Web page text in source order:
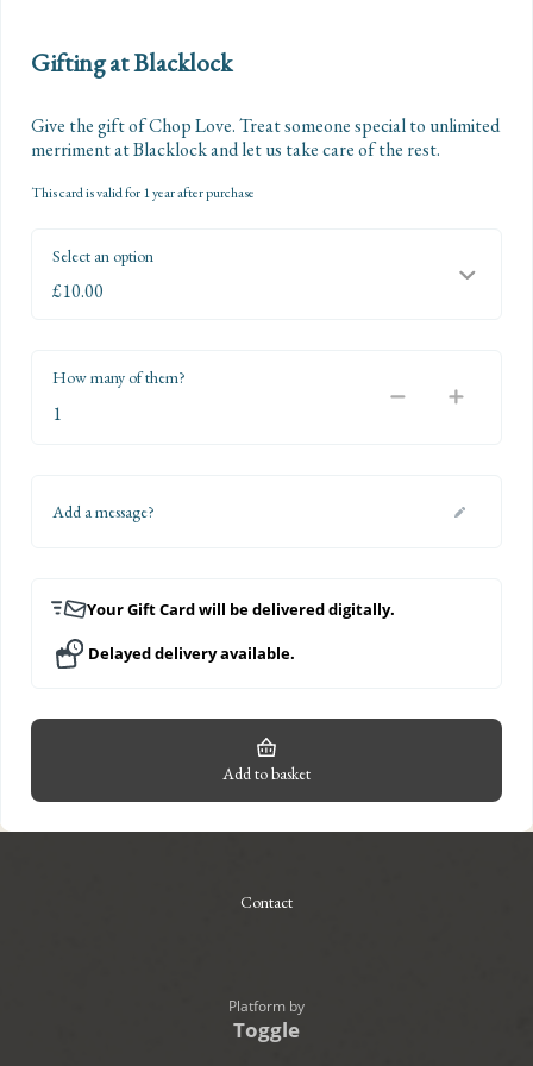
Gifting at Blacklock
Give the gift of Chop Love. Treat someone special to unlimited
merriment at Blacklock and let us take care of the rest.
This card is valid for 1 year after purchase
Select an option
How many of them?
Add a message?
Your Gift Card will be delivered digitally.
Delayed delivery available.
Add to basket
Contact
Platform by
Toggle